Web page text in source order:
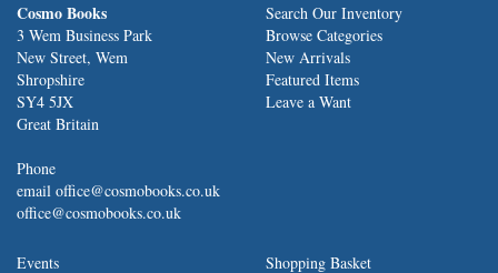
Cosmo Books
3 Wem Business Park
New Street, Wem
Shropshire
SY4 5JX
Great Britain
Phone
email office@cosmobooks.co.uk
office@cosmobooks.co.uk
Search Our Inventory
Browse Categories
New Arrivals
Featured Items
Leave a Want
Events Shopping Basket